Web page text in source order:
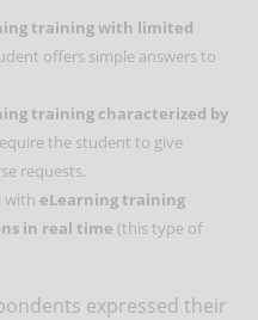
training with limited
offers simple answers to
training characterized by
the student to give
requests.
with eLearning training
in real time (this type of
expressed their